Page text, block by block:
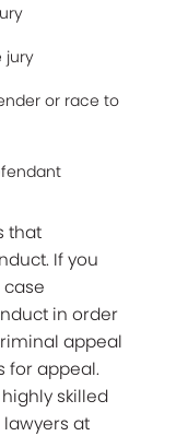
jury
or race to
that
If you
in order
appeal
for appeal.
skilled
at